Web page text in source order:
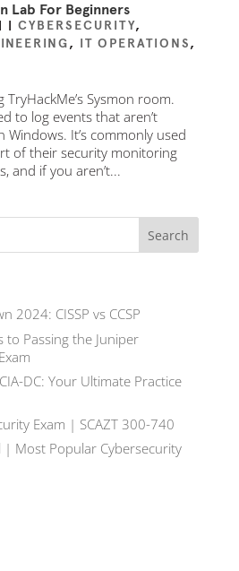
Lab For Beginners
| | CYBERSECURITY,
, IT OPERATIONS,
TryHackMe’s Sysmon room.
to log events that aren’t
It’s commonly used
of their security monitoring
and if you aren’t...
2024: CISSP vs CCSP
to Passing the Juniper
DC: Your Ultimate Practice
Exam | SCAZT 300-740
| Most Popular Cybersecurity